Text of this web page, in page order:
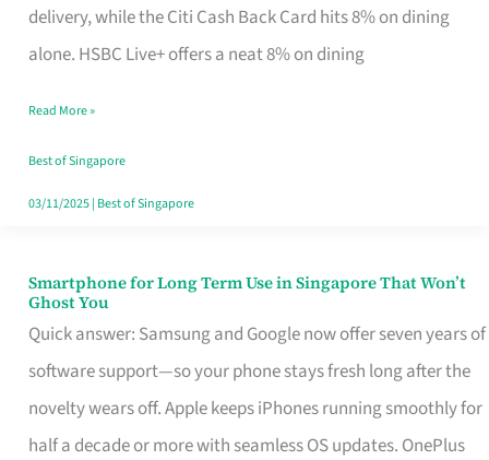
delivery, while the Citi Cash Back Card hits 8% on dining
alone. HSBC Live+ offers a neat 8% on dining
Credit
Card
Fits
Your
Singapore
Read More »
Best of Singapore
03/11/2025| Best of Singapore
Smartphone for Long Term Use in Singapore That Won’t
Ghost You
Quick answer: Samsung and Google now offer seven years of
software support—so your phone stays fresh long after the
novelty wears off. Apple keeps iPhones running smoothly for
half a decade or more with seamless OS updates. OnePlus
Smartphone
for
Long
Term
Use